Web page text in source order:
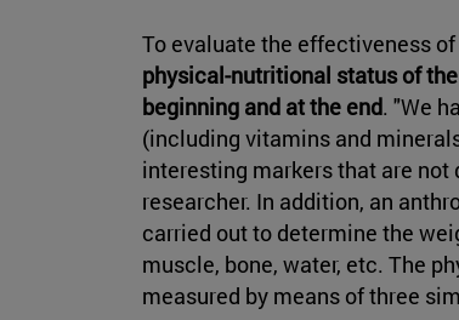
To evaluate the effectiveness
physical-nutritional status of
beginning and at the end. "We
(including vitamins and
interesting markers that are not
researcher. In addition, an
carried out to determine the
muscle, bone, water, etc. The
measured by means of three